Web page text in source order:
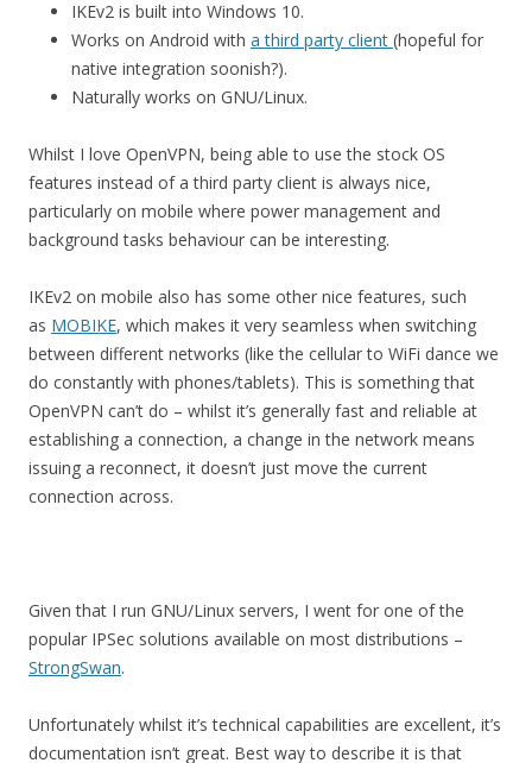
IKEv2 is built into Windows 10.
Works on Android with a third party client (hopeful for
native integration soonish?).
Naturally works on GNU/Linux.
Whilst I love OpenVPN, being able to use the stock OS
features instead of a third party client is always nice,
particularly on mobile where power management and
background tasks behaviour can be interesting.
IKEv2 on mobile also has some other nice features, such
as MOBIKE, which makes it very seamless when switching
between different networks (like the cellular to WiFi dance we
do constantly with phones/tablets). This is something that
OpenVPN can’t do – whilst it’s generally fast and reliable at
establishing a connection, a change in the network means
issuing a reconnect, it doesn’t just move the current
connection across.
Given that I run GNU/Linux servers, I went for one of the
popular IPSec solutions available on most distributions –
StrongSwan.
Unfortunately whilst it’s technical capabilities are excellent, it’s
documentation isn’t great. Best way to describe it is that